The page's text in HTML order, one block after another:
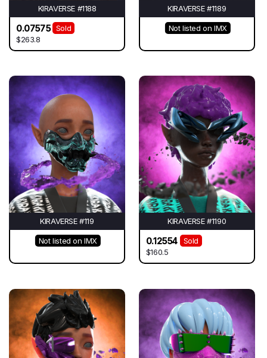
KIRAVERSE #1188
0.07575
Sold
$263.8
KIRAVERSE #1189
Not listed on IMX
KIRAVERSE #119
Not listed on IMX
KIRAVERSE #1190
0.12554
Sold
$160.5